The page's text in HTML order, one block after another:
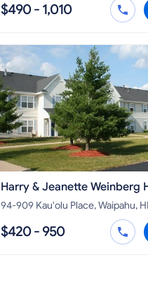
$490 - 1,010
Harry & Jeanette Weinberg
94-909 Kau'olu Place, Waipahu,
$420 - 950